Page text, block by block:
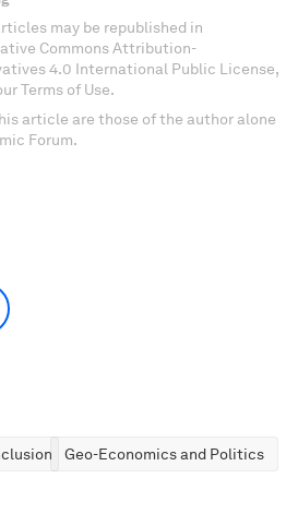
may be republished in
Commons Attribution-
4.0 International Public License,
Terms of Use.
article are those of the author alone
Forum.
Geo-Economics and Politics